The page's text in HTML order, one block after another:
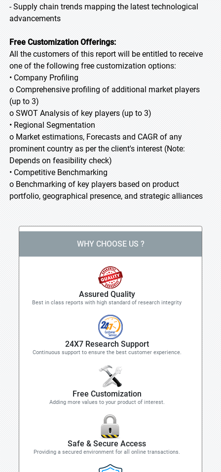
- Supply chain trends mapping the latest technological
advancements
Free Customization Offerings:
All the customers of this report will be entitled to receive
one of the following free customization options:
• Company Profiling
o Comprehensive profiling of additional market players
(up to 3)
o SWOT Analysis of key players (up to 3)
• Regional Segmentation
o Market estimations, Forecasts and CAGR of any
prominent country as per the client's interest (Note:
Depends on feasibility check)
• Competitive Benchmarking
o Benchmarking of key players based on product
portfolio, geographical presence, and strategic alliances
WHY CHOOSE US ?
Assured Quality
Best in class reports with high standard of research integrity
24X7 Research Support
Continuous support to ensure the best customer experience.
Free Customization
Adding more values to your product of interest.
Safe & Secure Access
Providing a secured environment for all online transactions.